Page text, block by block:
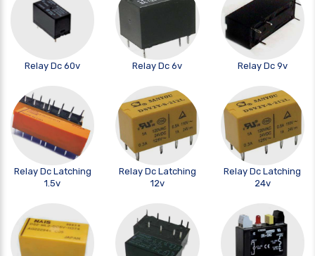
Relay Dc 60v Relay Dc 6v Relay Dc 9v
Relay Dc Latching
1.5v
Relay Dc Latching
12v
Relay Dc Latching
24v